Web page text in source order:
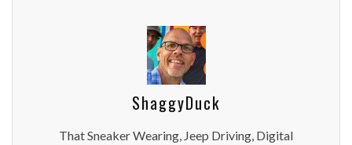
ShaggyDuck
That Sneaker Wearing, Jeep Driving, Digital